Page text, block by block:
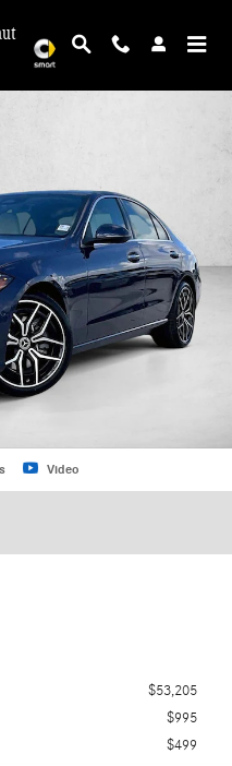
Sedan Photo 1 of 30
Video
$53,205
$995
$499